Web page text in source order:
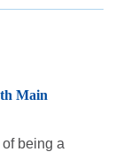
Main
being a